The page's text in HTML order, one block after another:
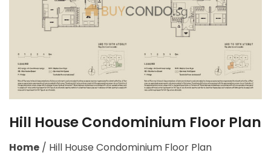
Hill House Condominium Floor Plan
Home / Hill House Condominium Floor Plan